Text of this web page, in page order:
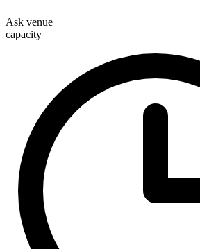
Ask venue
capacity